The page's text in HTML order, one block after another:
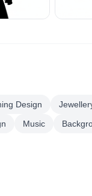
Design
Music